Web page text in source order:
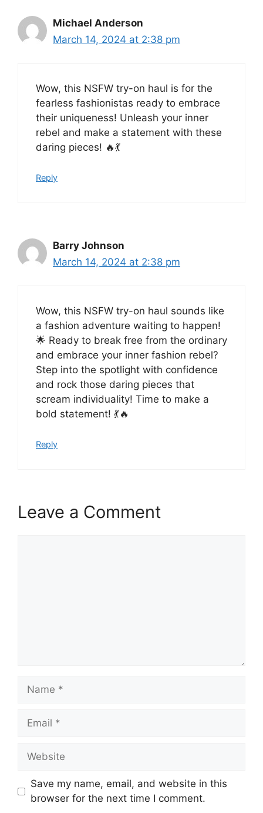
Michael Anderson
March 14, 2024 at 2:38 pm
Wow, this NSFW try-on haul is for the
fearless fashionistas ready to embrace
their uniqueness! Unleash your inner
rebel and make a statement with these
daring pieces! 🔥💃
Reply
Barry Johnson
March 14, 2024 at 2:38 pm
Wow, this NSFW try-on haul sounds like
a fashion adventure waiting to happen!
🌟 Ready to break free from the ordinary
and embrace your inner fashion rebel?
Step into the spotlight with confidence
and rock those daring pieces that
scream individuality! Time to make a
bold statement! 💃🔥
Reply
Leave a Comment
Name
Email
Website
Save my name, email, and website in this
browser for the next time I comment.